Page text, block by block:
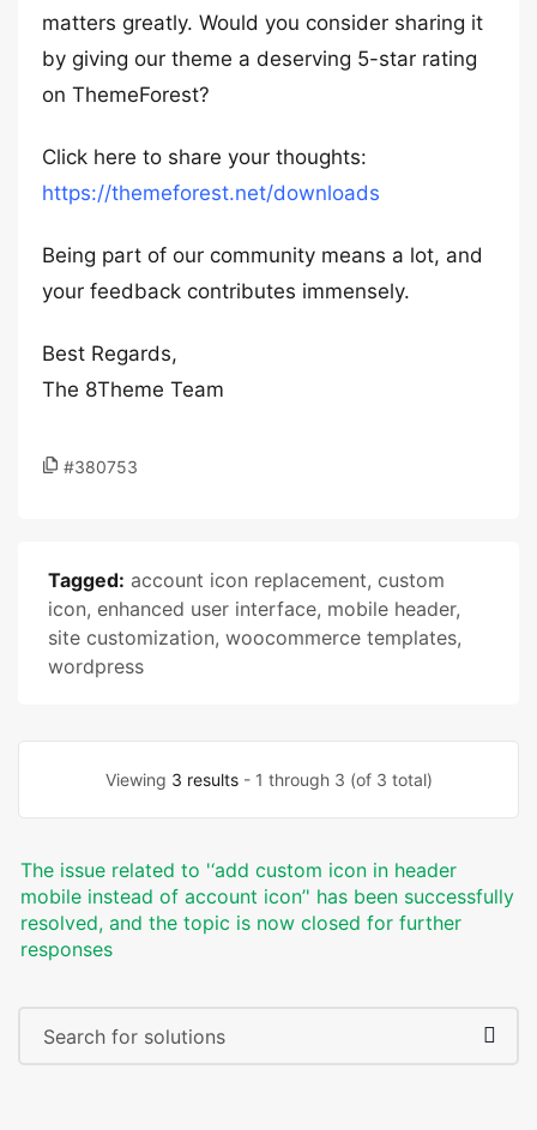
matters greatly. Would you consider sharing it
by giving our theme a deserving 5-star rating
on ThemeForest?
Click here to share your thoughts:
https://themeforest.net/downloads
Being part of our community means a lot, and
your feedback contributes immensely.
Best Regards,
The 8Theme Team
#380753
Tagged: account icon replacement, custom
icon, enhanced user interface, mobile header,
site customization, woocommerce templates,
wordpress
Viewing 3 results- 1 through 3 (of 3 total)
The issue related to '‘add custom icon in header
mobile instead of account icon’' has been successfully
resolved, and the topic is now closed for further
responses